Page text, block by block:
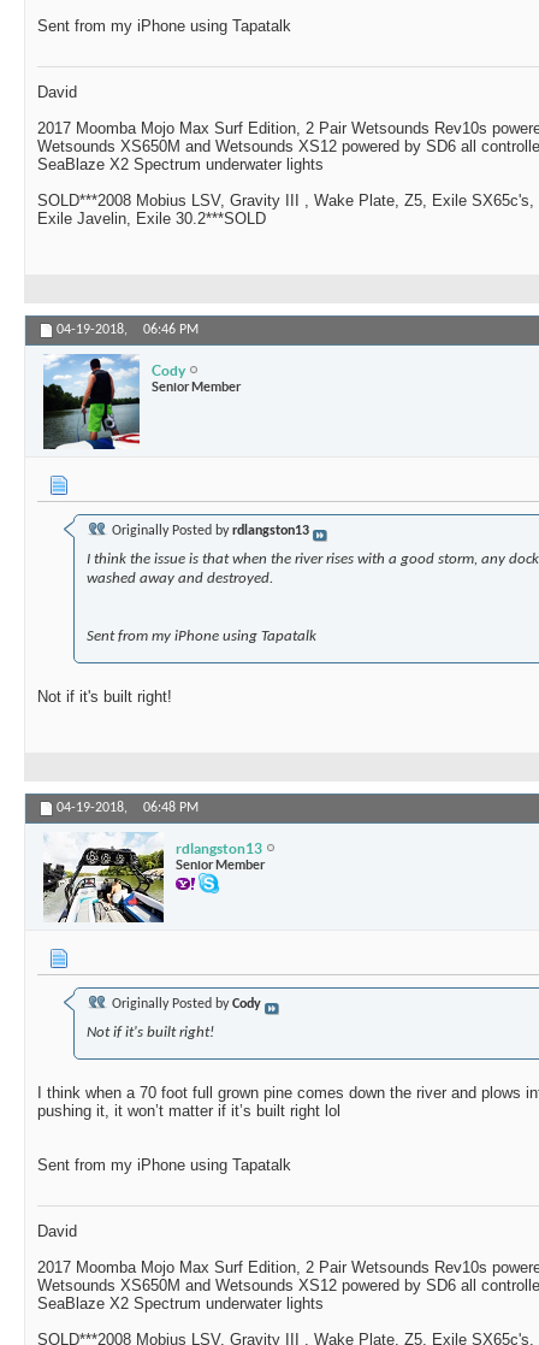
Sent from my iPhone using Tapatalk
David
2017 Moomba Mojo Max Surf Edition, 2 Pair Wetsounds Rev10s
Wetsounds XS650M and Wetsounds XS12 powered by SD6 all
SeaBlaze X2 Spectrum underwater lights
SOLD***2008 Mobius LSV, Gravity III , Wake Plate, Z5, Exile
Exile Javelin, Exile 30.2***SOLD
04-19-2018, 06:46 PM
Cody
Senior Member
Originally Posted byrdlangston13
I think the issue is that when the river rises with a good storm, any
washed away and destroyed.
Sent from my iPhone using Tapatalk
Not if it's built right!
04-19-2018, 06:48 PM
rdlangston13
Senior Member
Originally Posted byCody
Not if it's built right!
I think when a 70 foot full grown pine comes down the river and plows
pushing it, it won’t matter if it’s built right lol
Sent from my iPhone using Tapatalk
David
2017 Moomba Mojo Max Surf Edition, 2 Pair Wetsounds Rev10s
Wetsounds XS650M and Wetsounds XS12 powered by SD6 all
SeaBlaze X2 Spectrum underwater lights
SOLD***2008 Mobius LSV, Gravity III , Wake Plate, Z5, Exile